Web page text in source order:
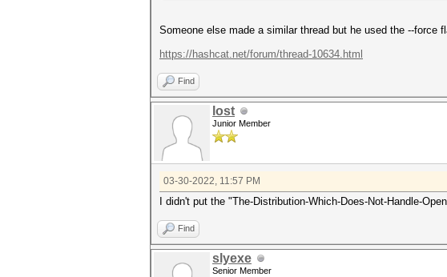
* Zero-Byte
* Single-Salt
Watchdog: Temperature abort trigger set to
[color=#ff857a]clBuildProgram():
error: unknown target CPU 'generic'
Device pthread-AMD Ryzen 7 5700G with
[color=#ff857a]* Device #1: Kernel /usr/
Started: Wed Mar 30 14:42:36 2022
Stopped: Wed Mar 30 14:42:36 2022
Someone else made a similar thread but he used the --
https://hashcat.net/forum/thread-10634.html
Find
lost
Junior Member
03-30-2022, 11:57 PM
I didn't put the "The-Distribution-Which-Does-Not-Handle-
Find
slyexe
Senior Member